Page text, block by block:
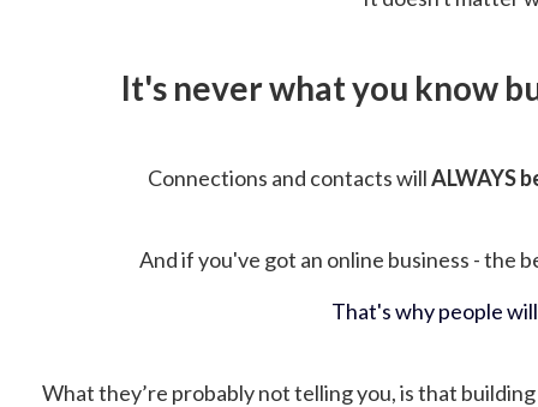
It's never what you know
Connections and contacts willALWAYS
And if you've got an online business - the
That's why people
What they’re probably not telling you, is that